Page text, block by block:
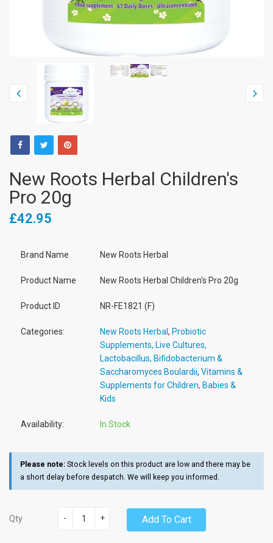
New Roots Herbal Children's
Pro 20g
£42.95
Brand Name New Roots Herbal
Product Name New Roots Herbal Children's Pro 20g
Product ID NR-FE1821 (F)
Categories: New Roots Herbal, Probiotic
Supplements, Live Cultures,
Lactobacillus, Bifidobacterium &
Saccharomyces Boulardii, Vitamins &
Supplements for Children, Babies &
Kids
Availability: In Stock
Please note: Stock levels on this product are low and there may be
a short delay before despatch. We will keep you informed.
Qty +
- Add To Cart